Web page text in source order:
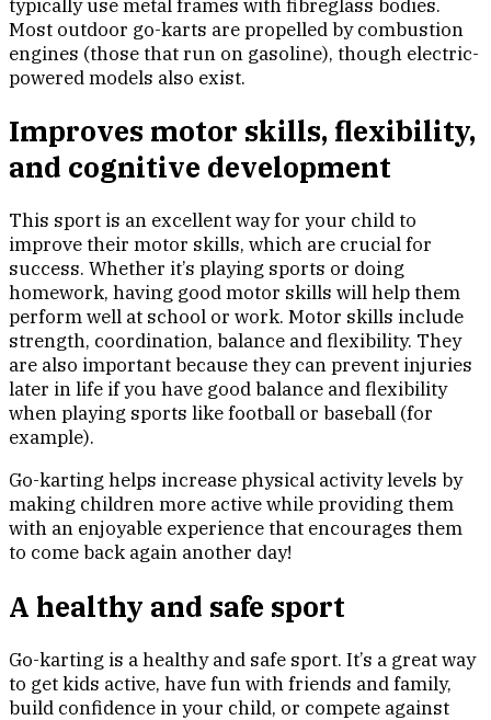
typically use metal frames with fibreglass bodies.
Most outdoor go-karts are propelled by combustion
engines (those that run on gasoline), though electric-
powered models also exist.
Improves motor skills, flexibility,
and cognitive development
This sport is an excellent way for your child to
improve their motor skills, which are crucial for
success. Whether it’s playing sports or doing
homework, having good motor skills will help them
perform well at school or work. Motor skills include
strength, coordination, balance and flexibility. They
are also important because they can prevent injuries
later in life if you have good balance and flexibility
when playing sports like football or baseball (for
example).
Go-karting helps increase physical activity levels by
making children more active while providing them
with an enjoyable experience that encourages them
to come back again another day!
A healthy and safe sport
Go-karting is a healthy and safe sport. It’s a great way
to get kids active, have fun with friends and family,
build confidence in your child, or compete against